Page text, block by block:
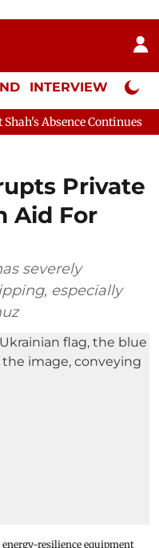
INTERVIEW Neta
Question Hour
Private
Aid For
severely
especially
resilience equipment